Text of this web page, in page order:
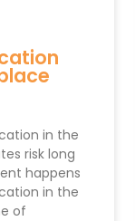
in the
risk long
happens
in the
of